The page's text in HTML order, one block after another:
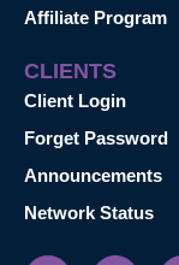
Affiliate Program
CLIENTS
Client Login
Forget Password
Announcements
Network Status